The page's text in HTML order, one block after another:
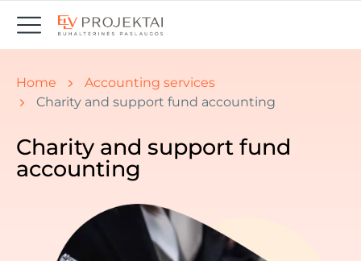
You are here:
Home
Accounting services
Charity and support fund accounting
Charity and support fund
accounting